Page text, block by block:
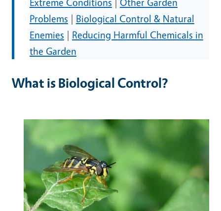
Problems | Biological Control & Natural
Enemies | Reducing Harmful Chemicals in
the Garden
What is Biological Control?